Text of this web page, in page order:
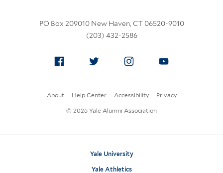
PO Box 209010 New Haven, CT 06520-9010
(203) 432-2586
FacebookTwitter Instagram
About Help Center Accessibility Privacy
© 2026 Yale Alumni Association
Yale University
Yale Athletics